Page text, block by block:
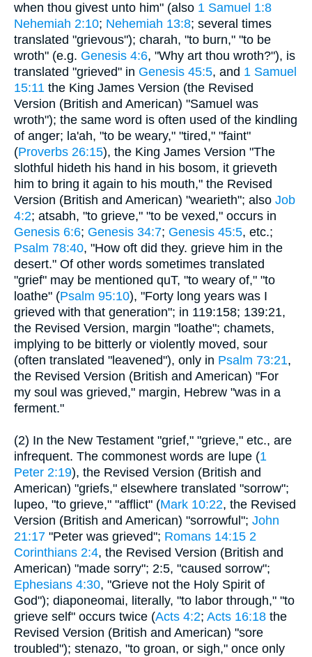
when thou givest unto him" (also 1 Samuel 1:8
Nehemiah 2:10; Nehemiah 13:8; several times
translated "grievous"); charah, "to burn," "to be
wroth" (e.g. Genesis 4:6, "Why art thou wroth?"), is
translated "grieved" in Genesis 45:5, and 1 Samuel
15:11 the King James Version (the Revised
Version (British and American) "Samuel was
wroth"); the same word is often used of the kindling
of anger; la'ah, "to be weary," "tired," "faint"
(Proverbs 26:15), the King James Version "The
slothful hideth his hand in his bosom, it grieveth
him to bring it again to his mouth," the Revised
Version (British and American) "wearieth"; also Job
4:2; atsabh, "to grieve," "to be vexed," occurs in
Genesis 6:6; Genesis 34:7; Genesis 45:5, etc.;
Psalm 78:40, "How oft did they. grieve him in the
desert." Of other words sometimes translated
"grief" may be mentioned quT, "to weary of," "to
loathe" (Psalm 95:10), "Forty long years was I
grieved with that generation"; in 119:158; 139:21,
the Revised Version, margin "loathe"; chamets,
implying to be bitterly or violently moved, sour
(often translated "leavened"), only in Psalm 73:21,
the Revised Version (British and American) "For
my soul was grieved," margin, Hebrew "was in a
ferment."
(2) In the New Testament "grief," "grieve," etc., are
infrequent. The commonest words are lupe (1
Peter 2:19), the Revised Version (British and
American) "griefs," elsewhere translated "sorrow";
lupeo, "to grieve," "afflict" (Mark 10:22, the Revised
Version (British and American) "sorrowful"; John
21:17 "Peter was grieved"; Romans 14:15 2
Corinthians 2:4, the Revised Version (British and
American) "made sorry"; 2:5, "caused sorrow";
Ephesians 4:30, "Grieve not the Holy Spirit of
God"); diaponeomai, literally, "to labor through," "to
grieve self" occurs twice (Acts 4:2; Acts 16:18 the
Revised Version (British and American) "sore
troubled"); stenazo, "to groan, or sigh," once only